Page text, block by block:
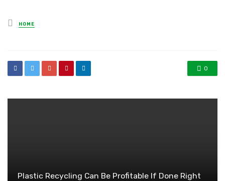
Posted
in
HOME
0
Plastic Recycling Can Be Profitable If Done Right